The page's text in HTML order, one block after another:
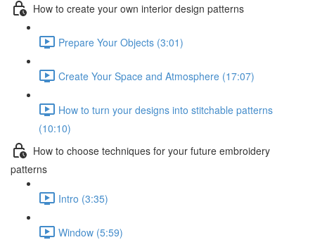
How to create your own interior design patterns
Prepare Your Objects (3:01)
Create Your Space and Atmosphere (17:07)
How to turn your designs into stitchable patterns
(10:10)
How to choose techniques for your future embroidery
patterns
Intro (3:35)
Window (5:59)